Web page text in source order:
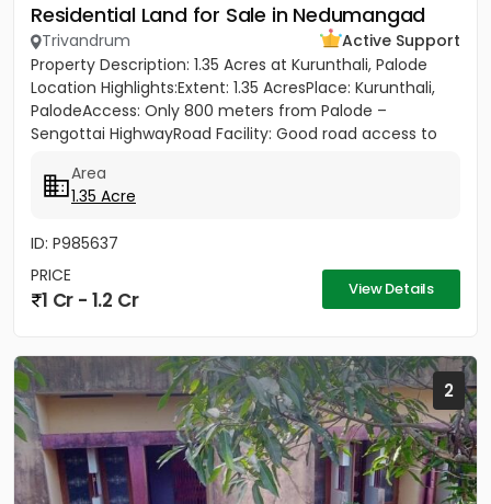
Residential Land for Sale in Nedumangad
Trivandrum
Active Support
Property Description: 1.35 Acres at Kurunthali, Palode
Location Highlights:Extent: 1.35 AcresPlace: Kurunthali,
PalodeAccess: Only 800 meters from Palode –
Sengottai HighwayRoad Facility: Good road access to
Area
1.35 Acre
ID: P985637
PRICE
1 Cr - 1.2 Cr View Details
2